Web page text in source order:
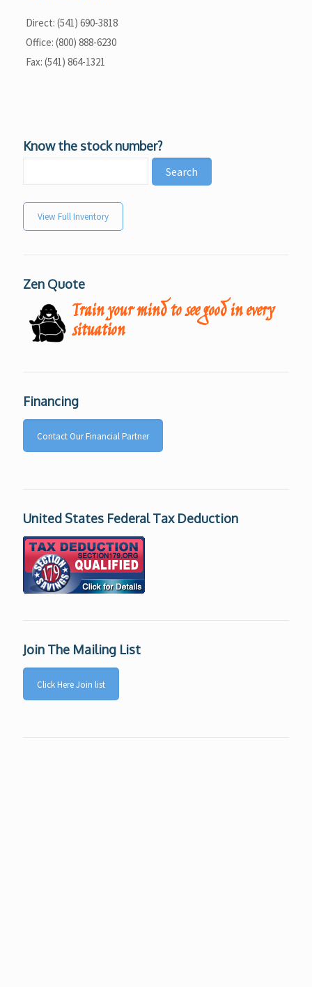
Direct: (541) 690-3818
Office: (800) 888-6230
Fax: (541) 864-1321
Know the stock number?
View Full Inventory
Zen Quote
Train your mind to see good in every
situation
Financing
Contact Our Financial Partner
United States Federal Tax Deduction
Join The Mailing List
Click Here Join list